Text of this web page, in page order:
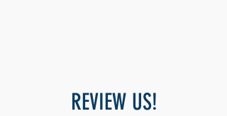
REVIEW US!